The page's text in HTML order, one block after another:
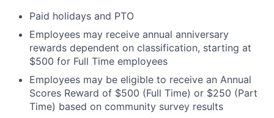
Paid holidays and PTO
Employees may receive annual anniversary
rewards dependent on classification, starting at
$500 for Full Time employees
Employees may be eligible to receive an Annual
Scores Reward of $500 (Full Time) or $250 (Part
Time) based on community survey results